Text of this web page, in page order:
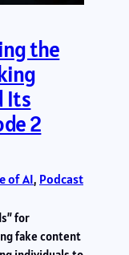
the
Its
2
of AI, Podcast
for
fake content